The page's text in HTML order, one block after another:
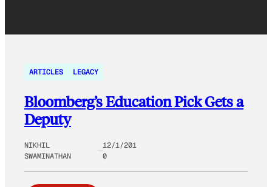
ARTICLES LEGACY
Bloomberg’s Education Pick Gets a
Deputy
NIKHIL
SWAMINATHAN
12/1/201
0